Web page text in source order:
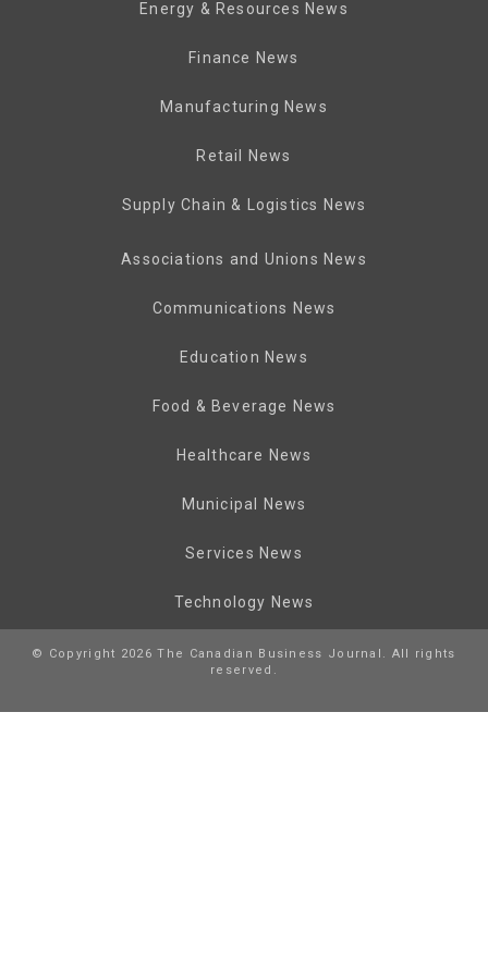
Energy & Resources News
Finance News
Manufacturing News
Retail News
Supply Chain & Logistics News
Associations and Unions News
Communications News
Education News
Food & Beverage News
Healthcare News
Municipal News
Services News
Technology News
© Copyright 2026 The Canadian Business Journal. All rights
reserved.